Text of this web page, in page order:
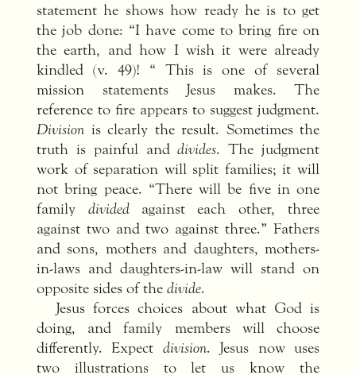
statement he shows how ready he is to get
the job done: “I have come to bring fire on
the earth, and how I wish it were already
kindled (v. 49)! “ This is one of several
mission statements Jesus makes. The
reference to fire appears to suggest judgment.
Division is clearly the result. Sometimes the
truth is painful anddivides. The judgment
work of separation will split families; it will
not bring peace. “There will be five in one
family divided against each other, three
against two and two against three.” Fathers
and sons, mothers and daughters, mothers-
in-laws and daughters-in-law will stand on
opposite sides of the divide.
Jesus forces choices about what God is
doing, and family members will choose
differently. Expect division. Jesus now uses
two illustrations to let us know the